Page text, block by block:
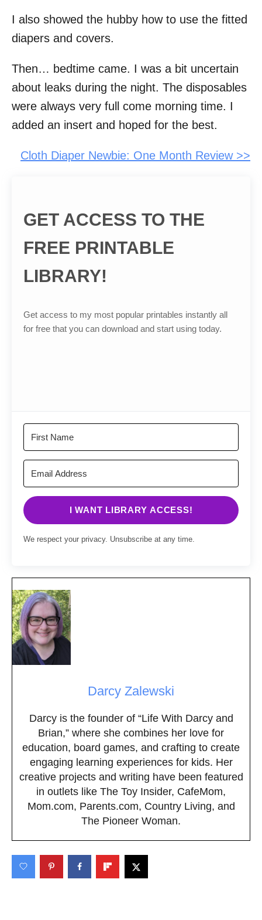
I also showed the hubby how to use the fitted
diapers and covers.
Then… bedtime came. I was a bit uncertain
about leaks during the night. The disposables
were always very full come morning time. I
added an insert and hoped for the best.
Cloth Diaper Newbie: One Month Review >>
GET ACCESS TO THE
FREE PRINTABLE
LIBRARY!
Get access to my most popular printables instantly all
for free that you can download and start using today.
I WANT LIBRARY ACCESS!
We respect your privacy. Unsubscribe at any time.
Darcy Zalewski
Darcy is the founder of “Life With Darcy and
Brian,” where she combines her love for
education, board games, and crafting to create
engaging learning experiences for kids. Her
creative projects and writing have been featured
in outlets like The Toy Insider, CafeMom,
Mom.com, Parents.com, Country Living, and
The Pioneer Woman.